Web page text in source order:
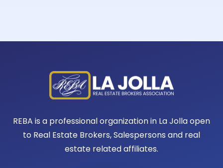
REBA is a professional organization in La Jolla open
to Real Estate Brokers, Salespersons and real
estate related affiliates.